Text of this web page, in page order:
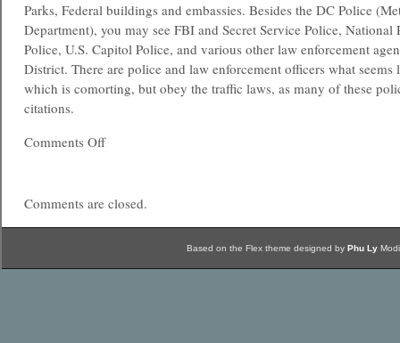
Parks, Federal buildings and embassies. Besides the DC Police
Department), you may see FBI and Secret Service Police, National
Police, U.S. Capitol Police, and various other law enforcement
District. There are police and law enforcement officers what seems
which is comorting, but obey the traffic laws, as many of these
citations.
Comments Off
Comments are closed.
Based on the Flex theme designed by Phu Ly